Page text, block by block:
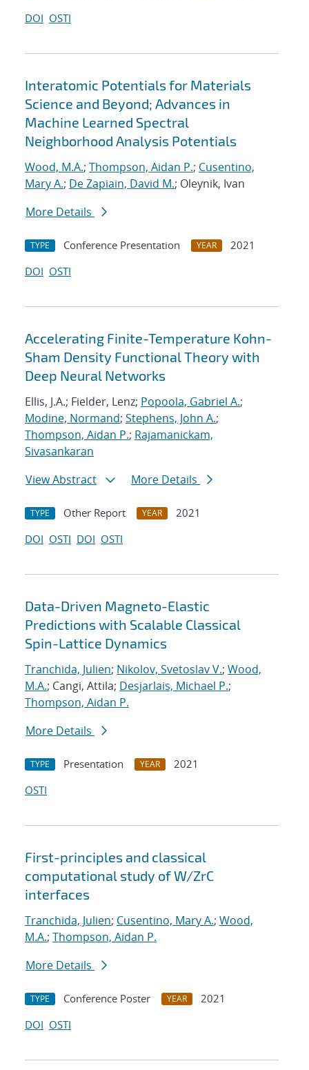
DOI OSTI
Interatomic Potentials for Materials
Science and Beyond; Advances in
Machine Learned Spectral
Neighborhood Analysis Potentials
Wood, M.A.; Thompson, Aidan P.; Cusentino,
Mary A.; De Zapiain, David M.; Oleynik, Ivan
More Details
TYPE Conference Presentation YEAR
2021
DOI OSTI
Accelerating Finite-Temperature Kohn-
Sham Density Functional Theory with
Deep Neural Networks
Ellis, J.A.; Fielder, Lenz; Popoola, Gabriel A.;
Modine, Normand; Stephens, John A.;
Thompson, Aidan P.; Rajamanickam,
Sivasankaran
View Abstract
More Details
TYPE Other Report YEAR
2021
DOI OSTI DOI OSTI
Data-Driven Magneto-Elastic
Predictions with Scalable Classical
Spin-Lattice Dynamics
Tranchida, Julien; Nikolov, Svetoslav V.; Wood,
M.A.; Cangi, Attila; Desjarlais, Michael P.;
Thompson, Aidan P.
More Details
TYPE Presentation YEAR
2021
OSTI
First-principles and classical
computational study of W/ZrC
interfaces
Tranchida, Julien; Cusentino, Mary A.; Wood,
M.A.; Thompson, Aidan P.
More Details
TYPE Conference Poster YEAR
2021
DOI OSTI